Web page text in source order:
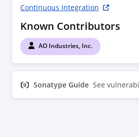
Continuous Integration
Known Contributors
AO Industries, Inc.
Sonatype Guide See